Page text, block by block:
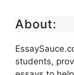
About:
students,